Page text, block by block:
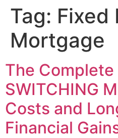
Tag: Fixed
Mortgage
The
SWITCHING
Costs and
Financial